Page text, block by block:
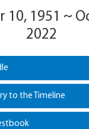
10, 1951 ~
2022
to the Timeline